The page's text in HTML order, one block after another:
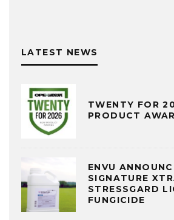
LATEST NEWS
TWENTY FOR
PRODUCT
ENVU
SIGNATURE
STRESSGARD
FUNGICIDE